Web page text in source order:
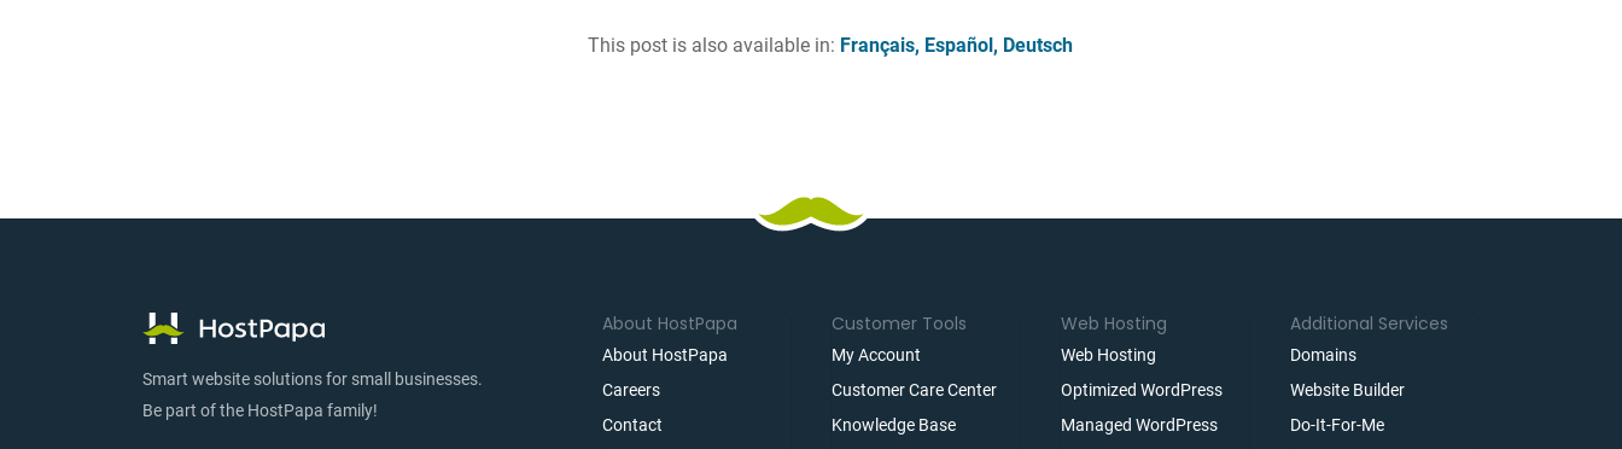
This post is also available in: Français Español Deutsch
Smart website solutions for small businesses.
Be part of the HostPapa family!
About HostPapa
About HostPapa
Careers
Contact
Customer Tools
My Account
Customer Care Center
Knowledge Base
Web Hosting
Web Hosting
Optimized WordPress
Managed WordPress
Additional Services
Domains
Website Builder
Do-It-For-Me